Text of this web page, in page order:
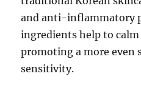
and anti-inflammatory
ingredients help to
promoting a more even
sensitivity.